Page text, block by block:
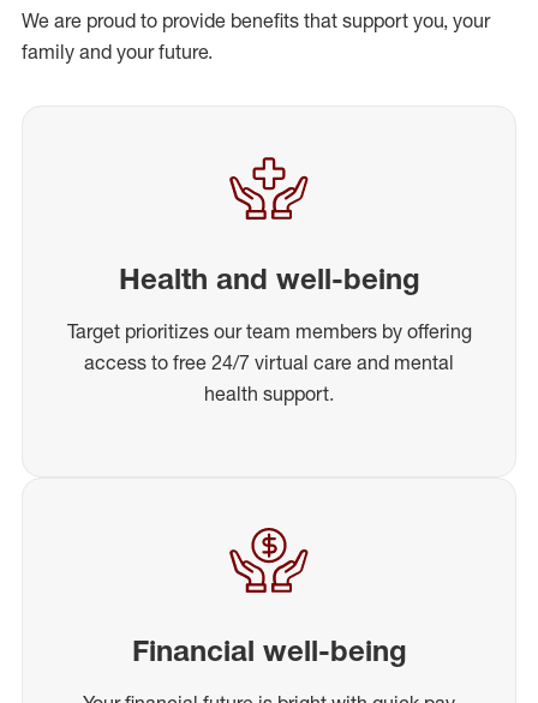
We are proud to provide benefits that support you, your
family and your future.
Health and well-being
Target prioritizes our team members by offering
access to free 24/7 virtual care and mental
health support.
Financial well-being